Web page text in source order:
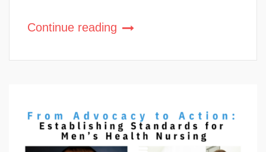
Continue reading